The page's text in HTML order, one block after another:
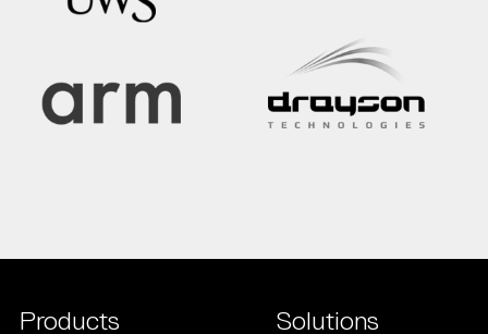
Products Solutions